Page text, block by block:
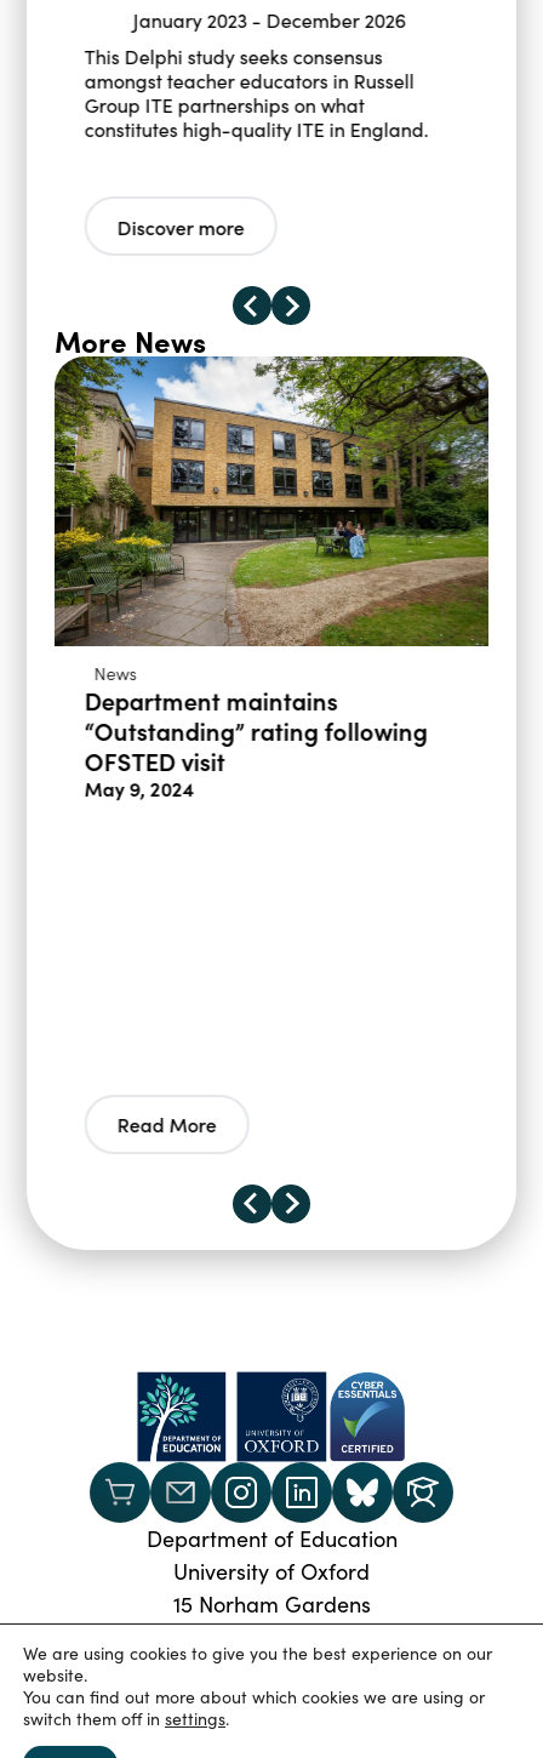
January 2023- December 2026
This Delphi study seeks consensus
amongst teacher educators in Russell
Group ITE partnerships on what
constitutes high-quality ITE in England.
Discover more
More News
News
Department maintains
“Outstanding” rating following
OFSTED visit
May 9, 2024
Read More
Department of Education
University of Oxford
15 Norham Gardens
Phone: +44 (0) 1865 274024
© 2026 Oxford University Department of Education
Privacy Policy|Cookies
We are using cookies to give you the best experience on our
website.
You can find out more about which cookies we are using or
switch them off in settings.